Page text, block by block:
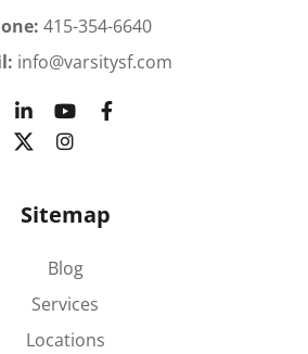
415-354-6640
info@varsitysf.com
Sitemap
Blog
Services
Locations